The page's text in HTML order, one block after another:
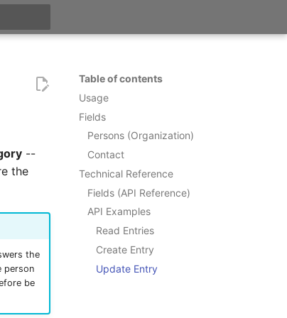
Table of contents
Usage
Fields
Persons (Organization)
Contact
Technical Reference
Fields (API Reference)
API Examples
Read Entries
Create Entry
Update Entry
--
the
the
person
be